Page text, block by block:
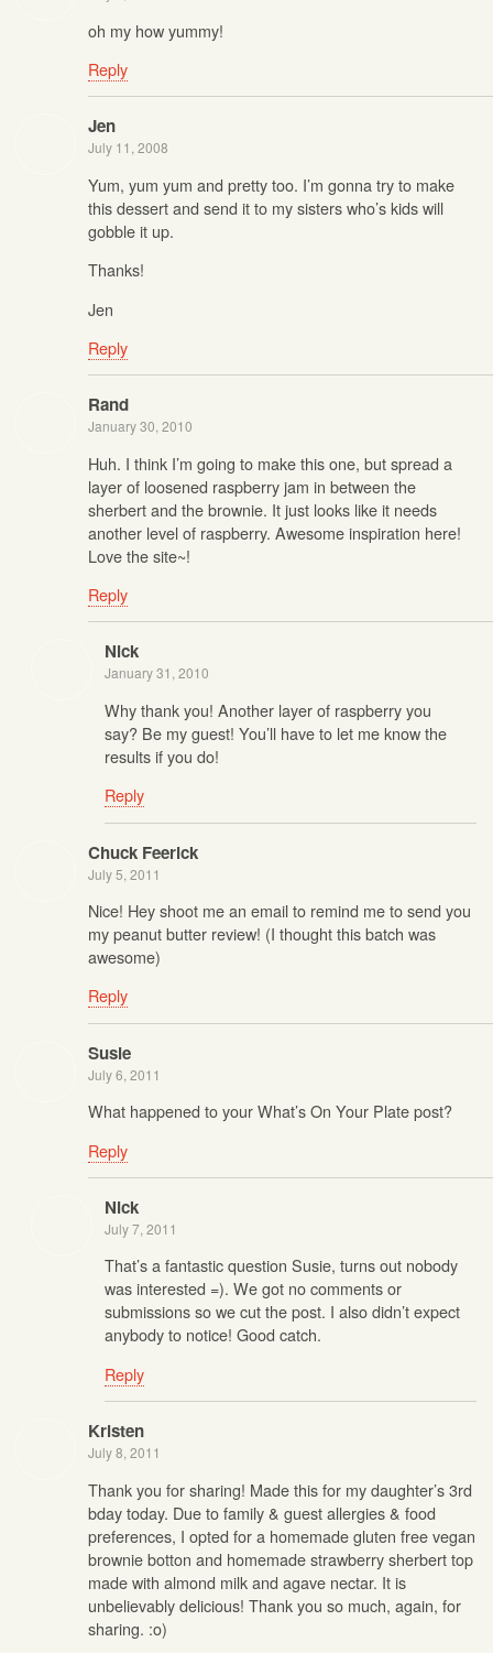
oh my how yummy!
Reply
Jen
July 11, 2008
Yum, yum yum and pretty too. I’m gonna try to make
this dessert and send it to my sisters who’s kids will
gobble it up.
Thanks!
Jen
Reply
Rand
January 30, 2010
Huh. I think I’m going to make this one, but spread a
layer of loosened raspberry jam in between the
sherbert and the brownie. It just looks like it needs
another level of raspberry. Awesome inspiration here!
Love the site~!
Reply
Nick
January 31, 2010
Why thank you! Another layer of raspberry you
say? Be my guest! You’ll have to let me know the
results if you do!
Reply
Chuck Feerick
July 5, 2011
Nice! Hey shoot me an email to remind me to send you
my peanut butter review! (I thought this batch was
awesome)
Reply
Susie
July 6, 2011
What happened to your What’s On Your Plate post?
Reply
Nick
July 7, 2011
That’s a fantastic question Susie, turns out nobody
was interested =). We got no comments or
submissions so we cut the post. I also didn’t expect
anybody to notice! Good catch.
Reply
Kristen
July 8, 2011
Thank you for sharing! Made this for my daughter’s 3rd
bday today. Due to family & guest allergies & food
preferences, I opted for a homemade gluten free vegan
brownie botton and homemade strawberry sherbert top
made with almond milk and agave nectar. It is
unbelievably delicious! Thank you so much, again, for
sharing. :o)